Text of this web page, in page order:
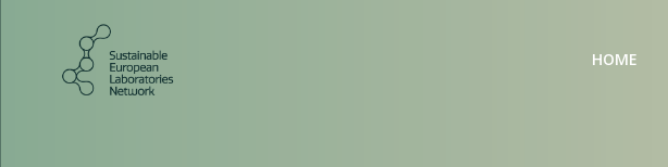
HOME